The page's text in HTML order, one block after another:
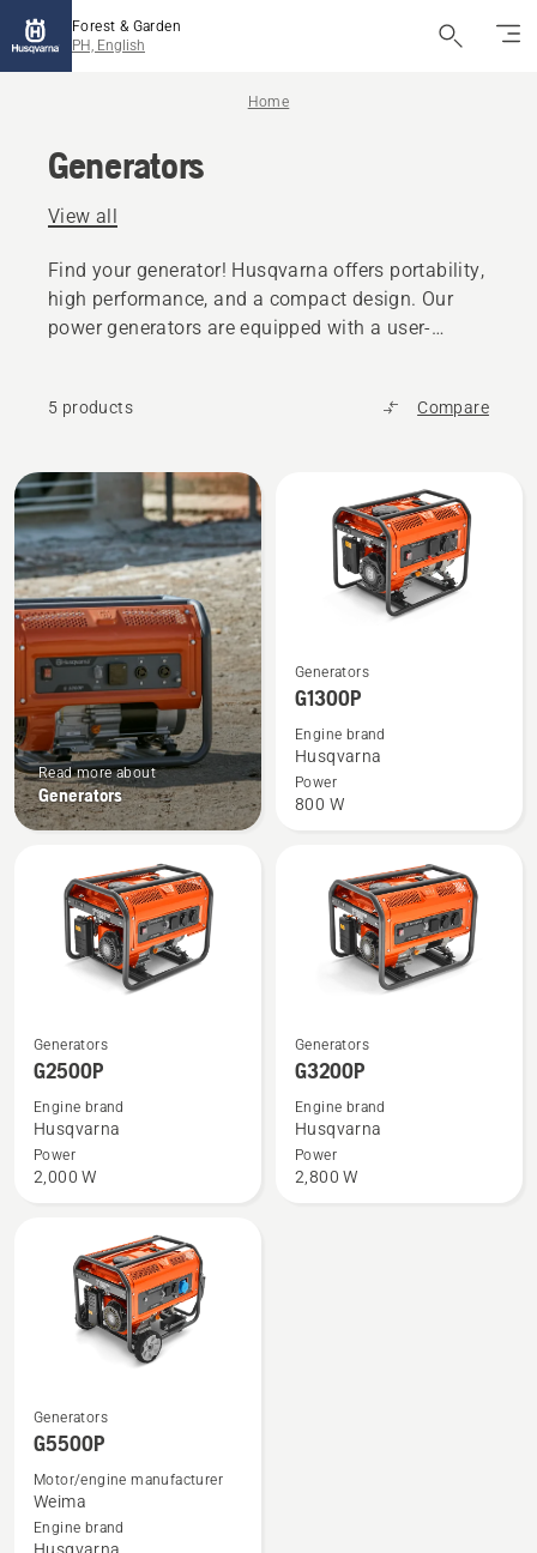
Forest & Garden
PH, English
Home
Generators
View all
Find your generator! Husqvarna offers portability,
high performance, and a compact design. Our
power generators are equipped with a user-
durability.
5 products Compare
All
products
Read more about
Generators
See
more
about
G1300P
Generators
G1300P
Engine brand
Husqvarna
Power
800 W
See
more
about
G2500P
Generators
G2500P
Engine brand
Husqvarna
Power
2,000 W
See
more
about
G3200P
Generators
G3200P
Engine brand
Husqvarna
Power
2,800 W
See
more
about
G5500P
Generators
G5500P
Motor/engine manufacturer
Weima
Engine brand